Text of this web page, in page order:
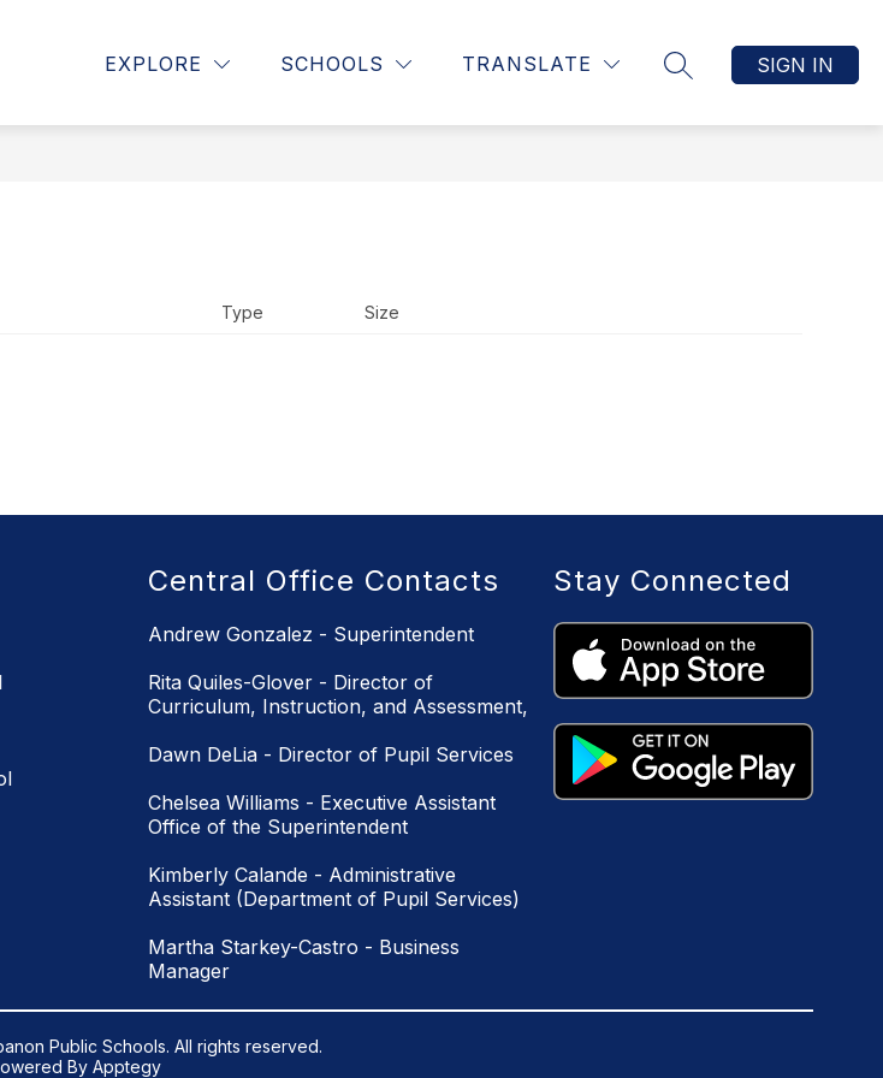
EXPLORE SCHOOLS TRANSLATE
SEARCH SITE
SIGN IN
Show
Parents
CURRICULUM, INSTRUCTION, & ASSESSMENT STAFF RESOURCE PAGE
MORE
Show
submenu
Type Size
Central Office Contacts
Andrew Gonzalez - Superintendent
Rita Quiles-Glover - Director of
Curriculum, Instruction, and Assessment,
Dawn DeLia - Director of Pupil Services
Chelsea Williams - Executive Assistant
Office of the Superintendent
Kimberly Calande - Administrative
Assistant (Department of Pupil Services)
Martha Starkey-Castro - Business
Manager
Stay Connected
Public Schools. All rights reserved.
By Apptegy